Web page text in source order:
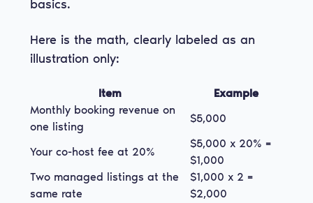
basics.
Here is the math, clearly labeled as an
illustration only:
Item
Example
Monthly booking revenue on
one listing
$5,000
Your co-host fee at 20%
$5,000 x 20% =
$1,000
Two managed listings at the
same rate
$1,000 x 2 =
$2,000